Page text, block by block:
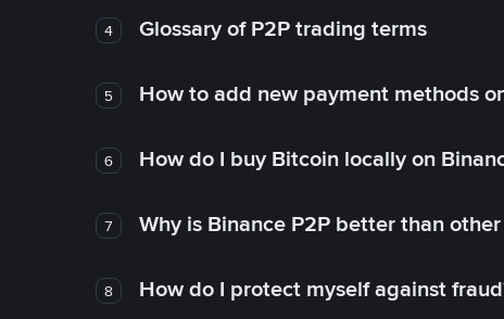
4 Glossary of P2P trading terms
5 How to add new payment methods
6 How do I buy Bitcoin locally on
7 Why is Binance P2P better than
8 How do I protect myself against